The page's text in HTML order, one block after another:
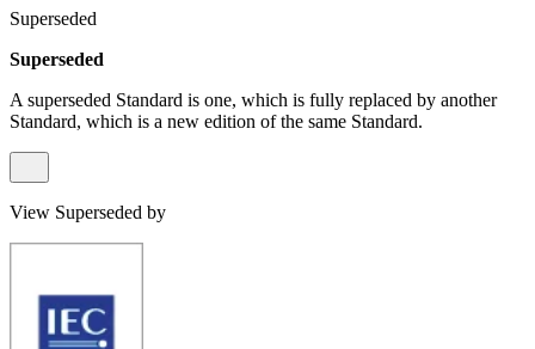
Superseded
Superseded
A superseded Standard is one, which is fully replaced by another
Standard, which is a new edition of the same Standard.
View Superseded by